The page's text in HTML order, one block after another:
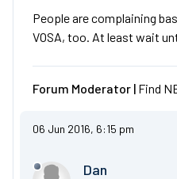
People are complaining
VOSA, too. At least wait
Forum Moderator | Find
06 Jun 2016, 6:15 pm
Dan